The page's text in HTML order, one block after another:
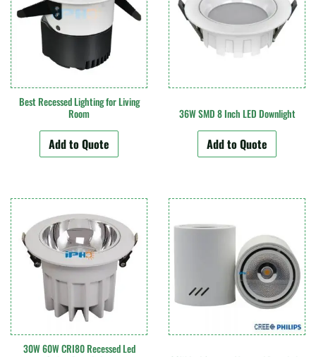
Best Recessed Lighting for Living
Room
Add to Quote
36W SMD 8 Inch LED Downlight
Add to Quote
30W 60W CRI80 Recessed Led